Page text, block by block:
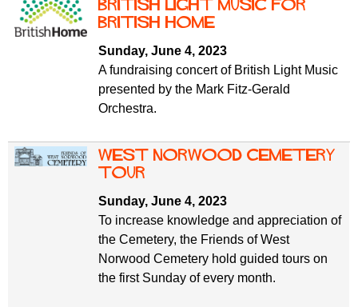
r
u
o
r
British Light Music for
British Home
Sunday, June 4, 2023
A fundraising concert of British Light Music
presented by the Mark Fitz-Gerald
Orchestra.
West Norwood Cemetery
tour
Sunday, June 4, 2023
To increase knowledge and appreciation of
the Cemetery, the Friends of West
Norwood Cemetery hold guided tours on
the first Sunday of every month.